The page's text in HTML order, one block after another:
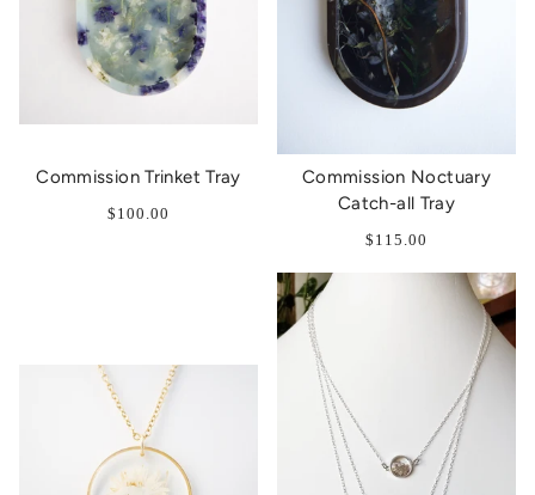
Commission Trinket Tray
$100.00
Commission Noctuary
Catch-all Tray
$115.00